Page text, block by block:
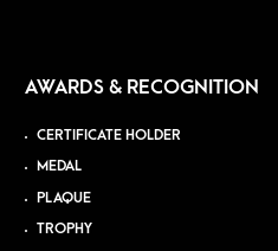
AWARDS & RECOGNITION
CERTIFICATE HOLDER
MEDAL
PLAQUE
TROPHY